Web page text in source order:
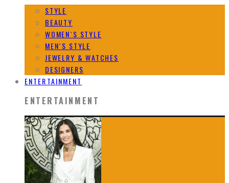
STYLE
BEAUTY
WOMEN`S STYLE
MEN`S STYLE
JEWELRY & WATCHES
DESIGNERS
ENTERTAINMENT
ENTERTAINMENT